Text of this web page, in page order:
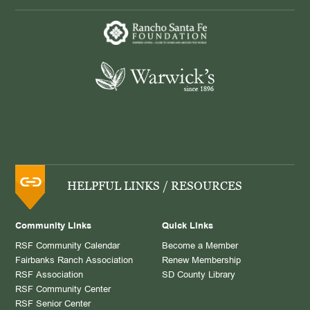
HELPFUL LINKS / RESOURCES
Community Links
RSF Community Calendar
Fairbanks Ranch Association
RSF Association
RSF Community Center
RSF Senior Center
Quick Links
Become a Member
Renew Membership
SD County Library